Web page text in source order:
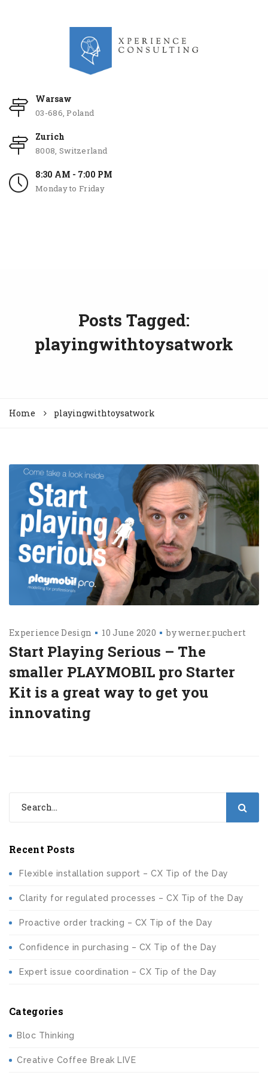
Warsaw
03-686, Poland
Zurich
8008, Switzerland
8:30 AM - 7:00 PM
Monday to Friday
Posts Tagged:
playingwithtoysatwork
Home playingwithtoysatwork
Experience Design 10 June 2020 bywerner.puchert
Start Playing Serious – The
smaller PLAYMOBIL pro Starter
Kit is a great way to get you
innovating
Recent Posts
Flexible installation support – CX Tip of the Day
Clarity for regulated processes – CX Tip of the Day
Proactive order tracking – CX Tip of the Day
Confidence in purchasing – CX Tip of the Day
Expert issue coordination – CX Tip of the Day
Categories
Bloc Thinking
Creative Coffee Break LIVE